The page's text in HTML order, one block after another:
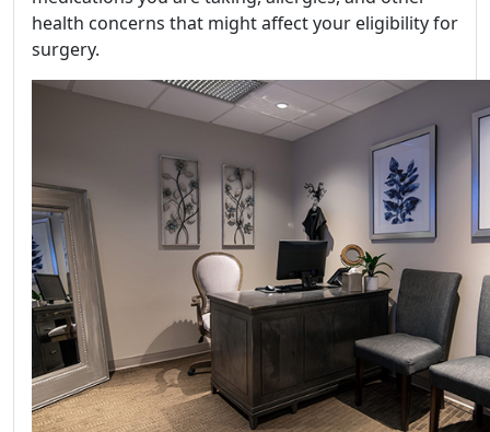
health concerns that might affect your eligibility for
surgery.